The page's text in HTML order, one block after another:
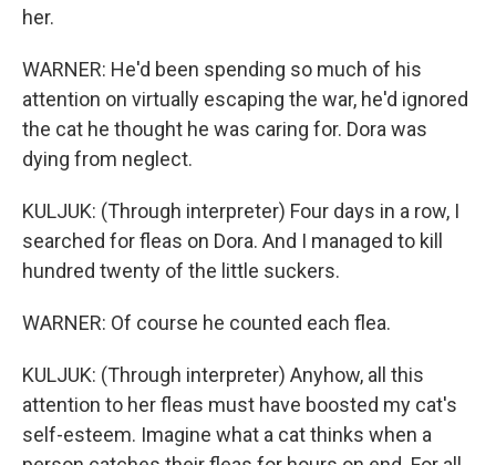
her.
WARNER: He'd been spending so much of his
attention on virtually escaping the war, he'd ignored
the cat he thought he was caring for. Dora was
dying from neglect.
KULJUK: (Through interpreter) Four days in a row, I
searched for fleas on Dora. And I managed to kill
hundred twenty of the little suckers.
WARNER: Of course he counted each flea.
KULJUK: (Through interpreter) Anyhow, all this
attention to her fleas must have boosted my cat's
self-esteem. Imagine what a cat thinks when a